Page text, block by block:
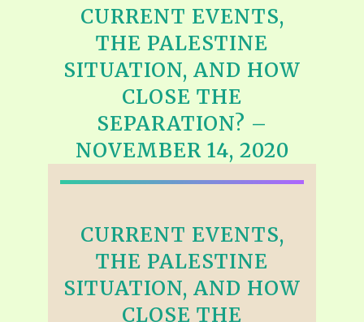
CURRENT EVENTS,
THE PALESTINE
SITUATION, AND HOW
CLOSE THE
SEPARATION? –
NOVEMBER 14, 2020
CURRENT EVENTS,
THE PALESTINE
SITUATION, AND HOW
CLOSE THE